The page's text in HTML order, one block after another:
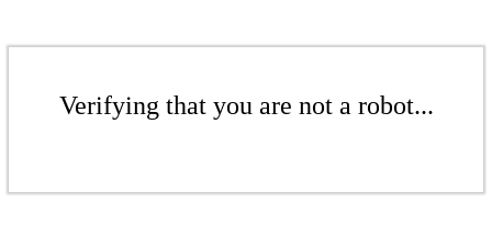
Verifying that you are not a robot...